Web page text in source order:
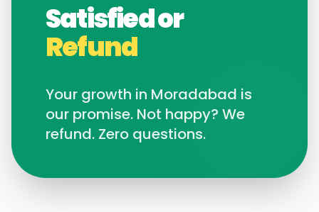
Satisfied or
Refund
Your growth in Moradabad is
our promise. Not happy? We
refund. Zero questions.